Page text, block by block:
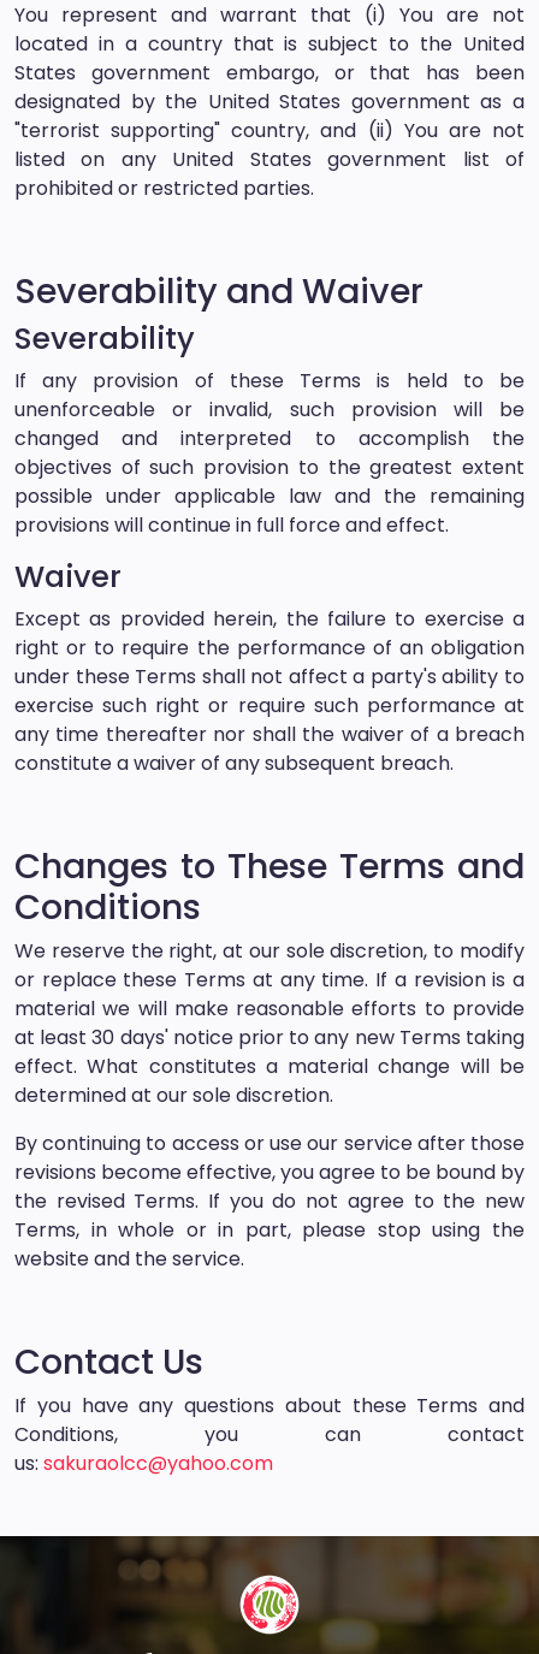
You represent and warrant that (i) You are not
located in a country that is subject to the United
States government embargo, or that has been
designated by the United States government as a
"terrorist supporting" country, and (ii) You are not
listed on any United States government list of
prohibited or restricted parties.
Severability and Waiver
Severability
If any provision of these Terms is held to be
unenforceable or invalid, such provision will be
changed and interpreted to accomplish the
objectives of such provision to the greatest extent
possible under applicable law and the remaining
provisions will continue in full force and effect.
Waiver
Except as provided herein, the failure to exercise a
right or to require the performance of an obligation
under these Terms shall not affect a party's ability to
exercise such right or require such performance at
any time thereafter nor shall the waiver of a breach
constitute a waiver of any subsequent breach.
Changes to These Terms and
Conditions
We reserve the right, at our sole discretion, to modify
or replace these Terms at any time. If a revision is a
material we will make reasonable efforts to provide
at least 30 days' notice prior to any new Terms taking
effect. What constitutes a material change will be
determined at our sole discretion.
By continuing to access or use our service after those
revisions become effective, you agree to be bound by
the revised Terms. If you do not agree to the new
Terms, in whole or in part, please stop using the
website and the service.
Contact Us
If you have any questions about these Terms and
Conditions, you can contact
us: sakuraolcc@yahoo.com